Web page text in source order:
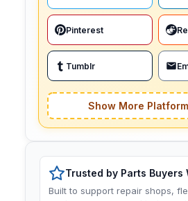
Pinterest
Tumblr
Show More
Trusted by Parts Buyers
Built to support repair shops,